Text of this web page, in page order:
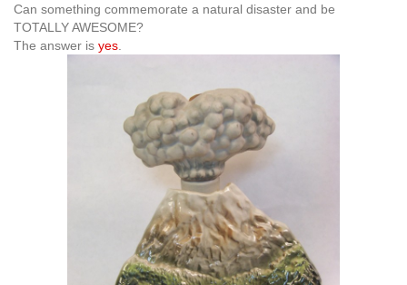
Can something commemorate a natural disaster and be
TOTALLY AWESOME?
The answer is yes